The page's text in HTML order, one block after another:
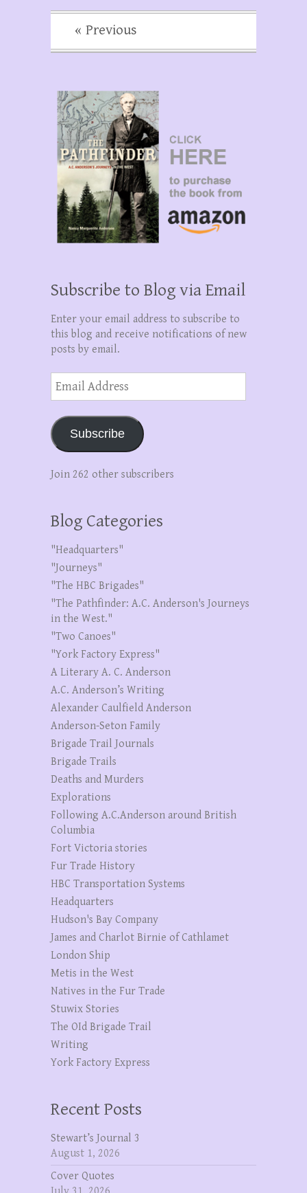
« Previous
Subscribe to Blog via Email
Enter your email address to subscribe to
this blog and receive notifications of new
posts by email.
Email
Address
Subscribe
Join 262 other subscribers
Blog Categories
"Headquarters"
"Journeys"
"The HBC Brigades"
"The Pathfinder: A.C. Anderson's Journeys
in the West."
"Two Canoes"
"York Factory Express"
A Literary A. C. Anderson
A.C. Anderson’s Writing
Alexander Caulfield Anderson
Anderson-Seton Family
Brigade Trail Journals
Brigade Trails
Deaths and Murders
Explorations
Following A.C.Anderson around British
Columbia
Fort Victoria stories
Fur Trade History
HBC Transportation Systems
Headquarters
Hudson's Bay Company
James and Charlot Birnie of Cathlamet
London Ship
Metis in the West
Natives in the Fur Trade
Stuwix Stories
The OId Brigade Trail
Writing
York Factory Express
Recent Posts
Stewart’s Journal 3
August 1, 2026
Cover Quotes